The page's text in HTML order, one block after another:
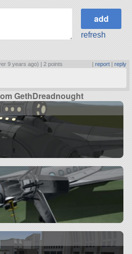
refresh
9 years ago) | 2 points | report| reply
GethDreadnought